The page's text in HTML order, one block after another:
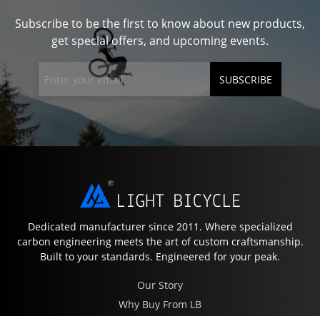
Subscribe to be the first to know about new products,
get special offers, and upcoming events.
SUBSCRIBE
Dedicated manufacturer since 2011. Where specialized
carbon engineering meets the art of custom craftsmanship.
Built to your standards. Engineered for your peak.
Our Story
Why Buy From LB